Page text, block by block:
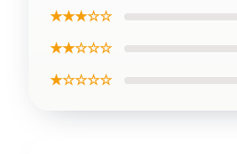
★★★☆☆
★★☆☆☆
★☆☆☆☆